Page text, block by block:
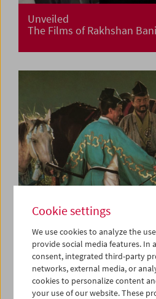
Unveiled
The Films of Rakhshan
Collection on Screen:
Cookie settings
We use cookies to analyze the
provide social media features. In
consent, integrated third-party
networks, external media, or
cookies to personalize content
your use of our website. These